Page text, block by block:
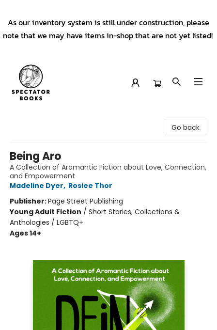
As our inventory system is still under construction, please
note that we may have items in-shop that are not yet listed!
Go back
Being Aro
A Collection of Aromantic Fiction about Love, Connection,
and Empowerment
Madeline Dyer, Rosiee Thor
Publisher:Page Street Publishing
Young Adult Fiction / Short Stories, Collections &
Anthologies / LGBTQ+
Ages 14+